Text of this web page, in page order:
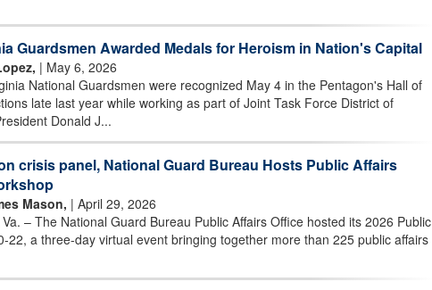
Guardsmen Awarded Medals for Heroism in Nation's Capital
| May 6, 2026
National Guardsmen were recognized May 4 in the Pentagon's Hall of
late last year while working as part of Joint Task Force District of
Donald J...
crisis panel, National Guard Bureau Hosts Public Affairs
Mason, | April 29, 2026
– The National Guard Bureau Public Affairs Office hosted its 2026 Public
22, a three-day virtual event bringing together more than 225 public affairs